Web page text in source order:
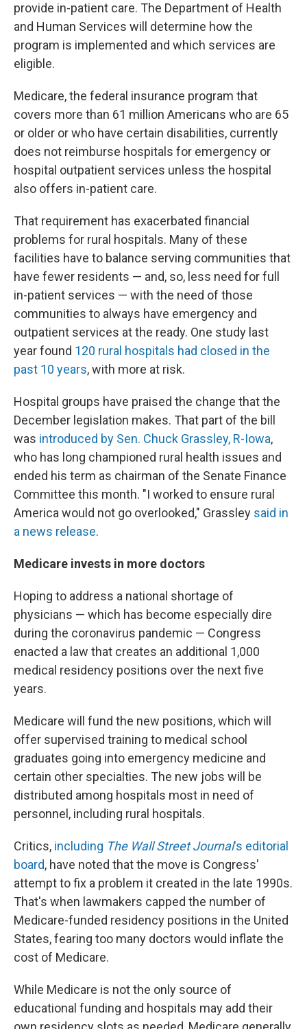
provide in-patient care. The Department of Health
and Human Services will determine how the
program is implemented and which services are
eligible.
Medicare, the federal insurance program that
covers more than 61 million Americans who are 65
or older or who have certain disabilities, currently
does not reimburse hospitals for emergency or
hospital outpatient services unless the hospital
also offers in-patient care.
That requirement has exacerbated financial
problems for rural hospitals. Many of these
facilities have to balance serving communities that
have fewer residents — and, so, less need for full
in-patient services — with the need of those
communities to always have emergency and
outpatient services at the ready. One study last
year found 120 rural hospitals had closed in the
past 10 years, with more at risk.
Hospital groups have praised the change that the
December legislation makes. That part of the bill
was introduced by Sen. Chuck Grassley, R-Iowa,
who has long championed rural health issues and
ended his term as chairman of the Senate Finance
Committee this month. "I worked to ensure rural
America would not go overlooked," Grassley said in
a news release.
Medicare invests in more doctors
Hoping to address a national shortage of
physicians — which has become especially dire
during the coronavirus pandemic — Congress
enacted a law that creates an additional 1,000
medical residency positions over the next five
years.
Medicare will fund the new positions, which will
offer supervised training to medical school
graduates going into emergency medicine and
certain other specialties. The new jobs will be
distributed among hospitals most in need of
personnel, including rural hospitals.
Critics, including The Wall Street Journal's editorial
board, have noted that the move is Congress'
attempt to fix a problem it created in the late 1990s.
That's when lawmakers capped the number of
Medicare-funded residency positions in the United
States, fearing too many doctors would inflate the
cost of Medicare.
While Medicare is not the only source of
educational funding and hospitals may add their